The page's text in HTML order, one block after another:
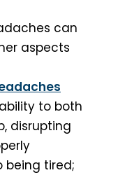
can
aspects
to both
disrupting
being tired;